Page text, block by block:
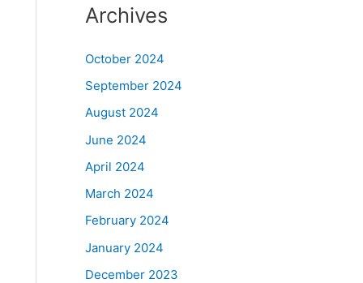
Archives
October 2024
September 2024
August 2024
June 2024
April 2024
March 2024
February 2024
January 2024
December 2023